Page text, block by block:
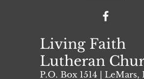
Living Faith
Lutheran
P.O. Box 1514 | LeMars,